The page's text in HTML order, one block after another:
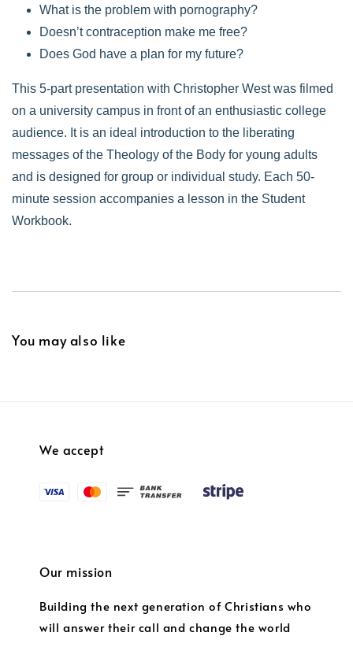
What is the problem with pornography?
Doesn’t contraception make me free?
Does God have a plan for my future?
This 5-part presentation with Christopher West was filmed
on a university campus in front of an enthusiastic college
audience. It is an ideal introduction to the liberating
messages of the Theology of the Body for young adults
and is designed for group or individual study. Each 50-
minute session accompanies a lesson in the Student
Workbook.
You may also like
We accept
Our mission
Building the next generation of Christians who
will answer their call and change the world